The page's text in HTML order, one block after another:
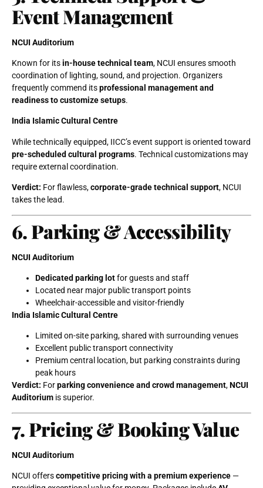
Event Management
NCUI Auditorium
Known for itsin-house technical team, NCUI ensures smooth
coordination of lighting, sound, and projection. Organizers
frequently commend itsprofessional management and
readiness to customize setups.
India Islamic Cultural Centre
While technically equipped, IICC’s event support is oriented toward
pre-scheduled cultural programs. Technical customizations may
require external coordination.
Verdict: For flawless,corporate-grade technical support, NCUI
takes the lead.
6. Parking & Accessibility
NCUI Auditorium
Dedicated parking lotfor guests and staff
Located near major public transport points
Wheelchair-accessible and visitor-friendly
India Islamic Cultural Centre
Limited on-site parking, shared with surrounding venues
Excellent public transport connectivity
Premium central location, but parking constraints during
peak hours
Verdict: Forparking convenience and crowd management,NCUI
Auditorium is superior.
7. Pricing & Booking Value
NCUI Auditorium
NCUI offerscompetitive pricing with a premium experience —